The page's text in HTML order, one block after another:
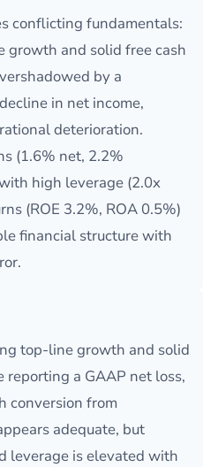
conflicting fundamentals:
growth and solid free cash
by a
in net income,
deterioration.
(1.6% net, 2.2%
high leverage (2.0x
(ROE 3.2%, ROA 0.5%)
financial structure with
top-line growth and solid
a GAAP net loss,
conversion from
adequate, but
leverage is elevated with